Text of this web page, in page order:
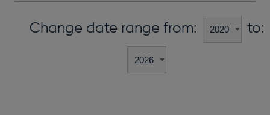
Change date range from: to: